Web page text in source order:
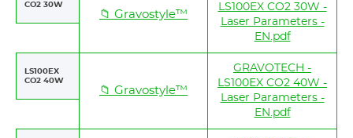
CO2 30W
📁 Gravostyle™
LS100EX CO2 30W -
Laser Parameters -
EN.pdf
LS100EX
CO2 40W
📁 Gravostyle™
GRAVOTECH -
LS100EX CO2 40W -
Laser Parameters -
EN.pdf